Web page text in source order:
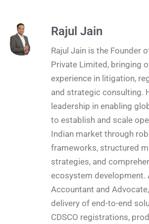
Rajul Jain
Rajul Jain is the Founder
Private Limited, bringing
experience in litigation,
and strategic consulting.
leadership in enabling
to establish and scale
Indian market through
frameworks, structured
strategies, and
ecosystem development.
Accountant and
delivery of end-to-end
CDSCO registrations,